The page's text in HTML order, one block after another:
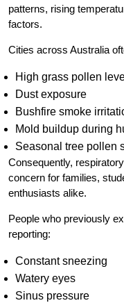
patterns, rising
factors.
Cities across Australia
High grass pollen
Dust exposure
Bushfire smoke
Mold buildup during
Seasonal tree pollen
Consequently,
concern for families,
enthusiasts alike.
People who previously
reporting:
Constant sneezing
Watery eyes
Sinus pressure